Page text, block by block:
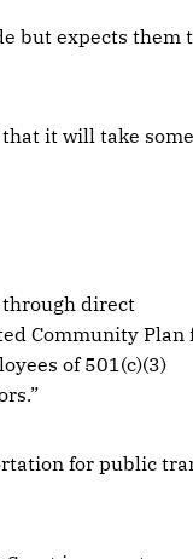
but expects them
it will take some
through direct
Community Plan
of 501(c)(3)
for public